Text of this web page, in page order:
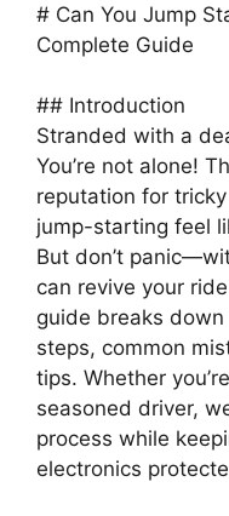
# Can You Jump
Complete Guide
## Introduction
Stranded with a
You’re not alone!
reputation for
jump-starting feel
But don’t
can revive your
guide breaks
steps, common
tips. Whether
seasoned driver,
process while
electronics